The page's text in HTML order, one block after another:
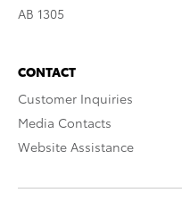
AB 1305
CONTACT
Customer Inquiries
Media Contacts
Website Assistance